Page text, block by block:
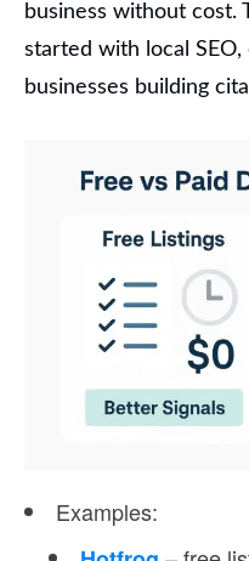
business without cost.
started with local SEO,
businesses building
Examples: